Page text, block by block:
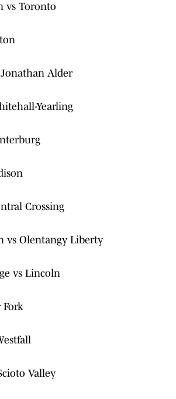
vs Toronto
Alder
Yearling
Crossing
vs Olentangy Liberty
vs Lincoln
Fork
Valley